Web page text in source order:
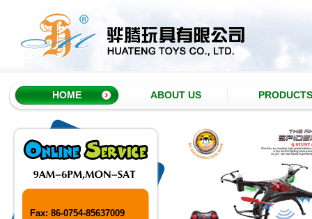
HOME ABOUT US PRODUCTS
Fax: 86-0754-85637009